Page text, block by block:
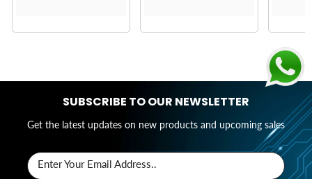
SUBSCRIBE TO OUR NEWSLETTER
Get the latest updates on new products and upcoming sales
Enter Your Email Address..